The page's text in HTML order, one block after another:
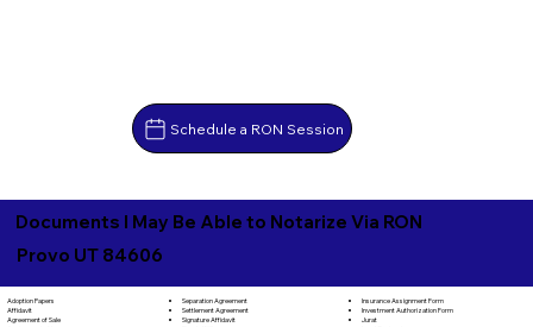
Schedule a RON Session
Documents I May Be Able to Notarize Via RON
Provo UT 84606
Adoption Papers
Affidavit
Agreement of Sale
Separation Agreement
Settlement Agreement
Signature Affidavit
Insurance Assignment Form
Investment Authorization Form
Jurat